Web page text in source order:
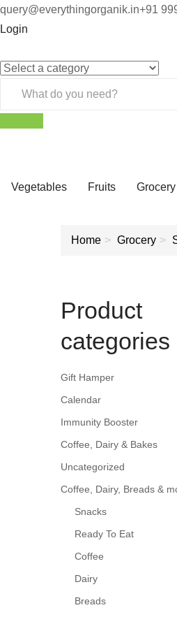
query@everythingorganik.in+91
Login
Vegetables Fruits Grocery
Home Grocery
Product
categories
Gift Hamper
Calendar
Immunity Booster
Coffee, Dairy & Bakes
Uncategorized
Coffee, Dairy, Breads &
Snacks
Ready To Eat
Coffee
Dairy
Breads